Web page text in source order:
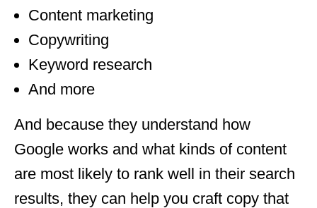
Content marketing
Copywriting
Keyword research
And more
And because they understand how
Google works and what kinds of content
are most likely to rank well in their search
results, they can help you craft copy that